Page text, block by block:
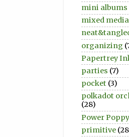
mini albums
mixed media
organizing
Papertrey
parties (7)
pocket (3)
polkadot
(28)
Power Poppy
primitive